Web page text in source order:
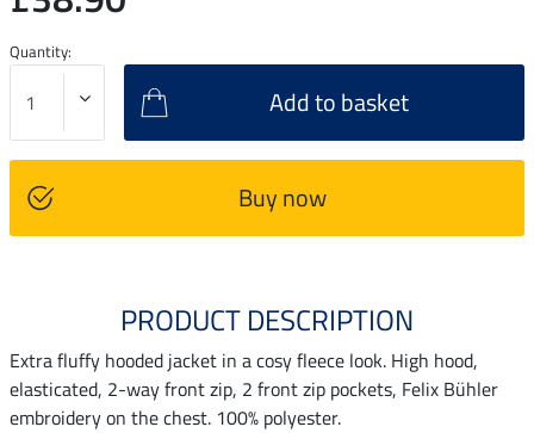
Quantity:
Add to basket
Buy now
PRODUCT DESCRIPTION
Extra fluffy hooded jacket in a cosy fleece look. High hood,
elasticated, 2-way front zip, 2 front zip pockets, Felix Bühler
embroidery on the chest. 100% polyester.